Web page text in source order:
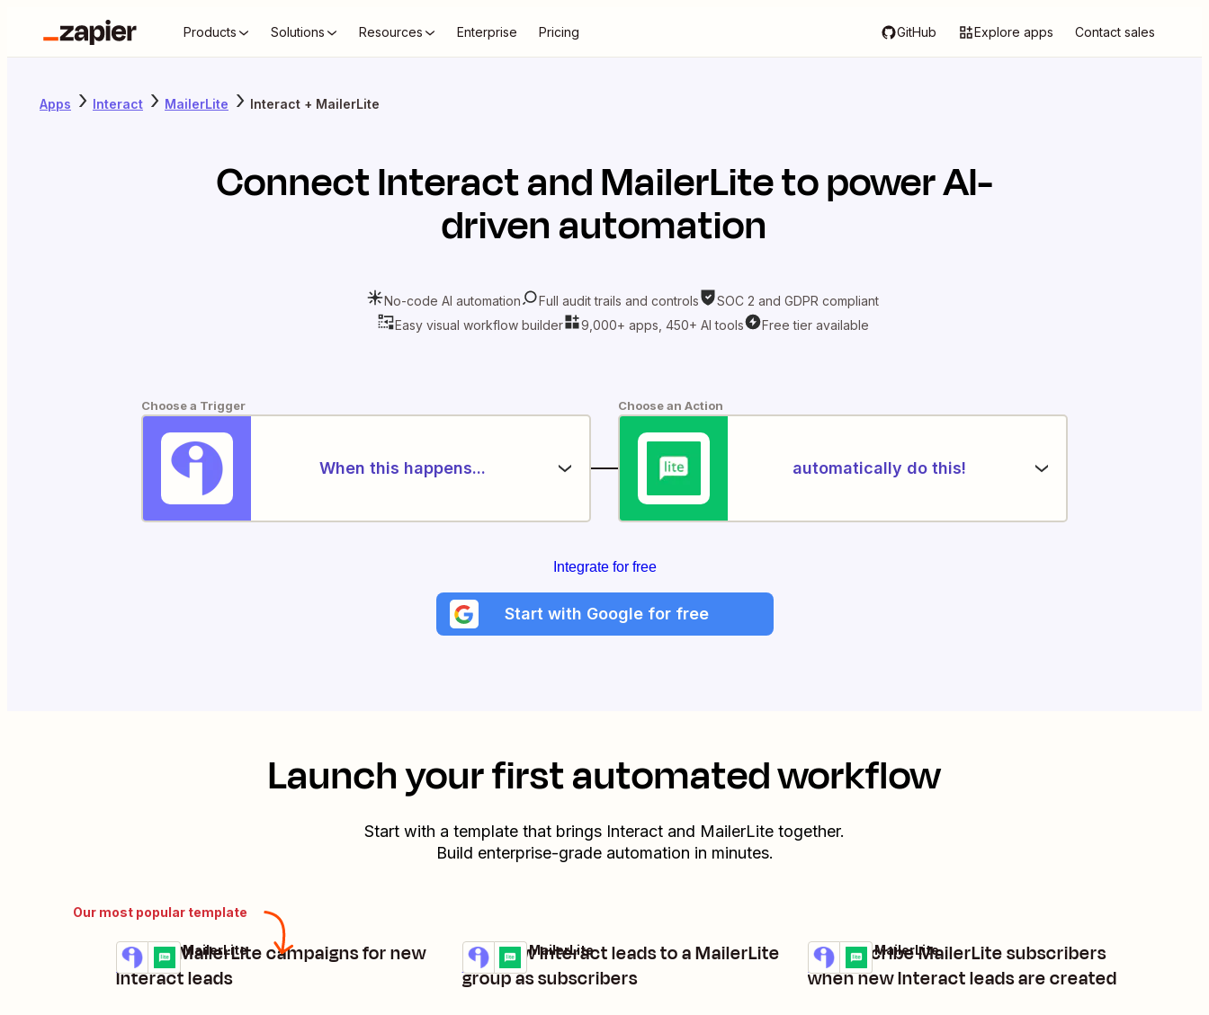
Products Solutions Resources Enterprise Pricing GitHub Explore apps Contact sales
Apps Interact MailerLite Interact + MailerLite
ConnectInteractandMailerLiteto power AI-
driven automation
No-code AI automation Full audit trails and controls
SOC 2 and GDPR compliant
Easy visual workflow builder
9,000+ apps, 450+ AI tools Free tier available
Choose a Trigger
When this happens...
Choose an Action
automatically do this!
Integrate for free
Start with Google for free
Launch your first automated workflow
Start with a template that brings Interact and MailerLite together.
Build enterprise-grade automation in minutes.
Our most popular template
Create MailerLite campaigns for new
Interact leads
Details
Try it
Interact + MailerLite
Add new Interact leads to a MailerLite
group as subscribers
Details
Try it
Interact + MailerLite
Unsubscribe MailerLite subscribers
when new Interact leads are created
Details
Try it
Interact + MailerLite